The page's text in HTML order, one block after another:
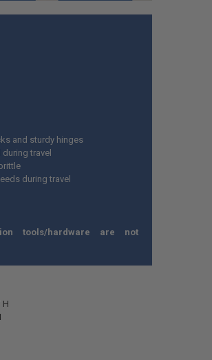
and sturdy hinges
travel
during travel
tools/hardware are not
H